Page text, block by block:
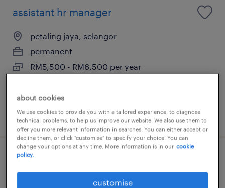
assistant hr manager
petaling jaya, selangor
permanent
RM5,500 - RM6,500 per year
posted 12 june 2026
human resource business partner
(hrbp)
about cookies
We use cookies to provide you with a tailored experience, to diagnose
technical problems, to help us improve our website. We also use them to
offer you more relevant information in searches. You can either accept or
decline them, or click "customise" to specify your choice. You can
change your options at any time. More information is in our cookie
policy.
customise